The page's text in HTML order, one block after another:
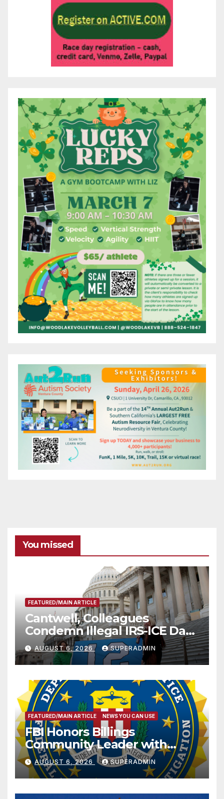
You missed
FEATURED/MAIN ARTICLE
Cantwell, Colleagues
Condemn Illegal IRS-ICE Data
Sharing
AUGUST 6, 2026 SUPERADMIN
FEATURED/MAIN ARTICLE NEWS YOU CAN USE
FBI Honors Billings
Community Leader with
National Award
AUGUST 6, 2026 SUPERADMIN